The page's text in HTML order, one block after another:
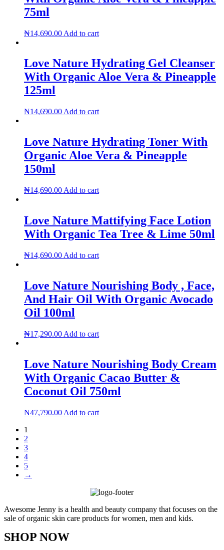
75ml
₦14,690.00 Add to cart
Love Nature Hydrating Gel Cleanser
With Organic Aloe Vera & Pineapple
125ml
₦14,690.00 Add to cart
Love Nature Hydrating Toner With
Organic Aloe Vera & Pineapple
150ml
₦14,690.00 Add to cart
Love Nature Mattifying Face Lotion
With Organic Tea Tree & Lime 50ml
₦14,690.00 Add to cart
Love Nature Nourishing Body , Face,
And Hair Oil With Organic Avocado
Oil 100ml
₦17,290.00 Add to cart
Love Nature Nourishing Body Cream
With Organic Cacao Butter &
Coconut Oil 750ml
₦47,790.00 Add to cart
1
2
3
4
5
→
Awesome Jenny is a health and beauty company that focuses on the
sale of organic skin care products for women, men and kids.
SHOP NOW